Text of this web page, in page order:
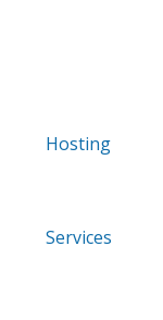
Hosting
Services